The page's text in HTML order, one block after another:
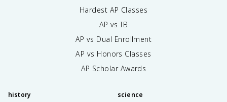
Hardest AP Classes
AP vs IB
AP vs Dual Enrollment
AP vs Honors Classes
AP Scholar Awards
history science